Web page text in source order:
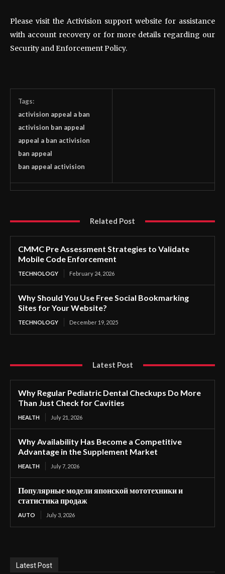
Please visit the Activision support website for assistance
with account recovery or for more details regarding our
Security and Enforcement Policy.
Tags:
activision appeal a ban
activision ban appeal
appeal a ban activision
ban appeal
ban appeal activision
Related Post
CMMC Pre Assessment Strategies to Validate
Mobile Code Enforcement
TECHNOLOGY February 24, 2026
Why Should You Use Free Social Bookmarking
Sites for Your Website?
TECHNOLOGY December 19, 2025
Latest Post
Why Regular Pediatric Dental Checkups Do More
Than Just Check for Cavities
HEALTH July 21, 2026
Why Availability Has Become a Competitive
Advantage in the Supplement Market
HEALTH July 7, 2026
Популярные модели японской мототехники и
статистика продаж
AUTO July 3, 2026
Latest Post